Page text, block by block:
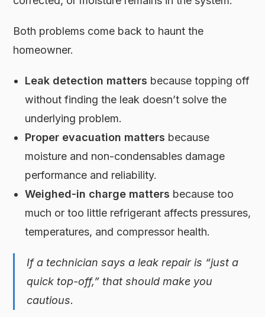
Both problems come back to haunt the
homeowner.
Leak detection matters because topping off
without finding the leak doesn’t solve the
underlying problem.
Proper evacuation matters because
moisture and non-condensables damage
performance and reliability.
Weighed-in charge matters because too
much or too little refrigerant affects pressures,
temperatures, and compressor health.
If a technician says a leak repair is “just a
quick top-off,” that should make you
cautious.